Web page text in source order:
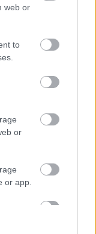
web or
to
or
or app.
ragadott –
az American Idol